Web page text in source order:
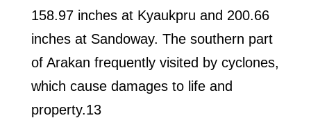
158.97 inches at Kyaukpru and 200.66
inches at Sandoway. The southern part
of Arakan frequently visited by cyclones,
which cause damages to life and
property.13